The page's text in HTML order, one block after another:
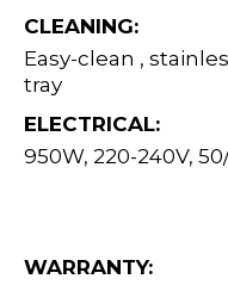
CLEANING:
Easy-clean ,
tray
ELECTRICAL:
950W, 220-240V,
WARRANTY: